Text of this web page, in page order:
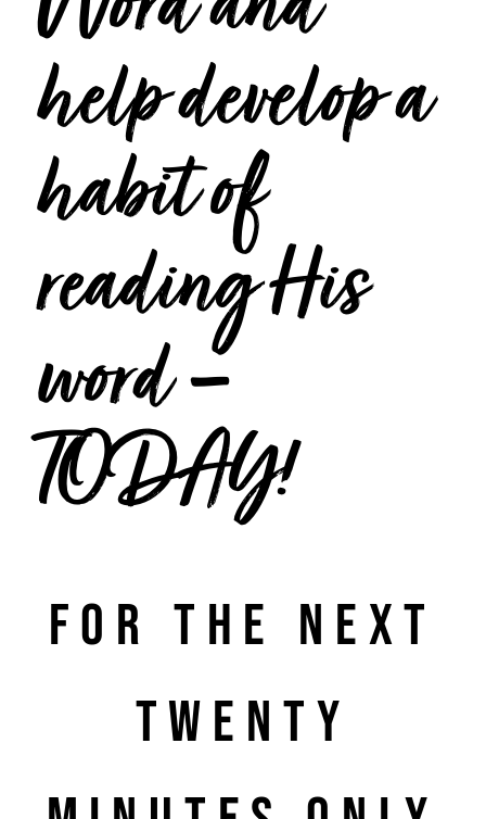
help develop a
habit of
reading His
word –
TODAY!
For the Next
Twenty